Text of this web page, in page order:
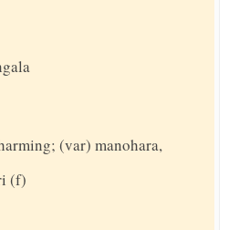
(var) manohara,
(f)